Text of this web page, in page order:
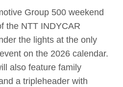
Group 500 weekend
the NTT INDYCAR
the lights at the only
on the 2026 calendar.
also feature family
a tripleheader with